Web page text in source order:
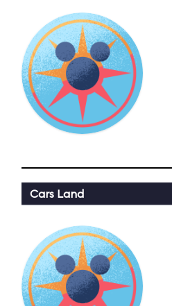
Cars Land